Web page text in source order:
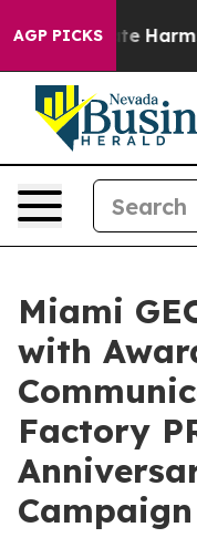
AGP PICKS
to Abate Harms to
Miami
with
Factory
Campaign